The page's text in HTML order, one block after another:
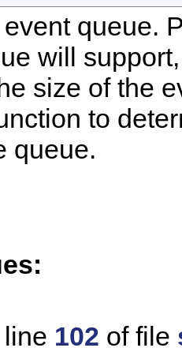
queue.
will
size of the
to
queue.
102 of file